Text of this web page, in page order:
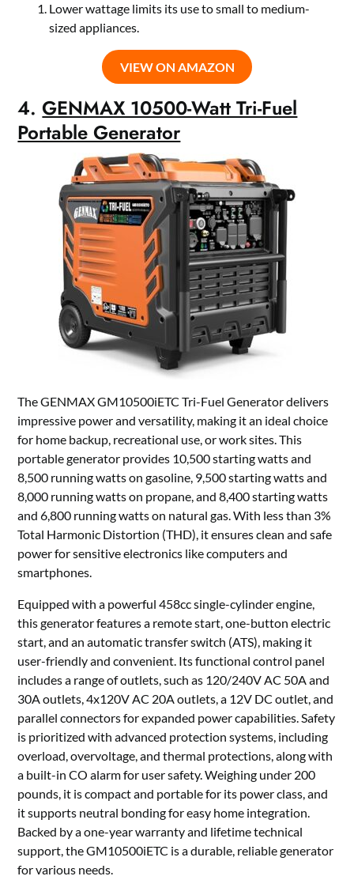
Lower wattage limits its use to small to medium-
sized appliances.
VIEW ON AMAZON
4.GENMAX 10500-Watt Tri-Fuel
Portable Generator
The GENMAX GM10500iETC Tri-Fuel Generator delivers
impressive power and versatility, making it an ideal choice
for home backup, recreational use, or work sites. This
portable generator provides 10,500 starting watts and
8,500 running watts on gasoline, 9,500 starting watts and
8,000 running watts on propane, and 8,400 starting watts
and 6,800 running watts on natural gas. With less than 3%
Total Harmonic Distortion (THD), it ensures clean and safe
power for sensitive electronics like computers and
smartphones.
Equipped with a powerful 458cc single-cylinder engine,
this generator features a remote start, one-button electric
start, and an automatic transfer switch (ATS), making it
user-friendly and convenient. Its functional control panel
includes a range of outlets, such as 120/240V AC 50A and
30A outlets, 4x120V AC 20A outlets, a 12V DC outlet, and
parallel connectors for expanded power capabilities. Safety
is prioritized with advanced protection systems, including
overload, overvoltage, and thermal protections, along with
a built-in CO alarm for user safety. Weighing under 200
pounds, it is compact and portable for its power class, and
it supports neutral bonding for easy home integration.
Backed by a one-year warranty and lifetime technical
support, the GM10500iETC is a durable, reliable generator
for various needs.